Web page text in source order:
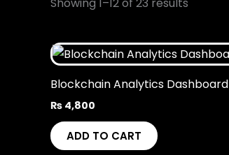
Blockchain Analytics Dashboard
₨ 4,800
ADD TO CART